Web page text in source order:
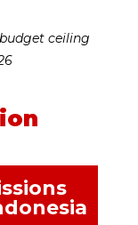
ceiling